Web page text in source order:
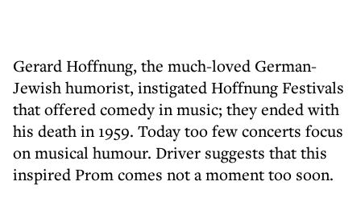
Gerard Hoffnung, the much-loved German-
Jewish humorist, instigated Hoffnung Festivals
that offered comedy in music; they ended with
his death in 1959. Today too few concerts focus
on musical humour. Driver suggests that this
inspired Prom comes not a moment too soon.